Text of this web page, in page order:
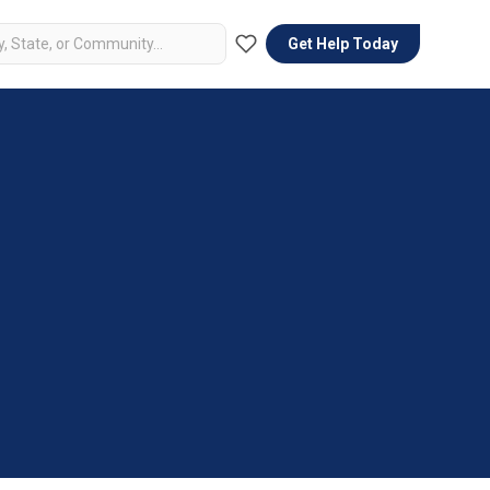
Get Help Today